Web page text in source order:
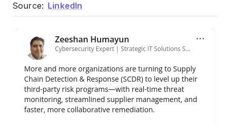
Source: LinkedIn